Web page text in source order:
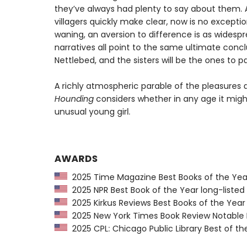
they’ve always had plenty to say about
villagers quickly make clear, now is no
waning, an aversion to difference is as
narratives all point to the same ultimate
Nettlebed, and the sisters will be the ones to
A richly atmospheric parable of the pleasures
Houndingconsiders whether in any age it
unusual young girl.
AWARDS
2025 Time Magazine Best Books of the
2025 NPR Best Book of the Year long-listed
2025 Kirkus Reviews Best Books of the
2025 New York Times Book Review
2025 CPL: Chicago Public Library Best of